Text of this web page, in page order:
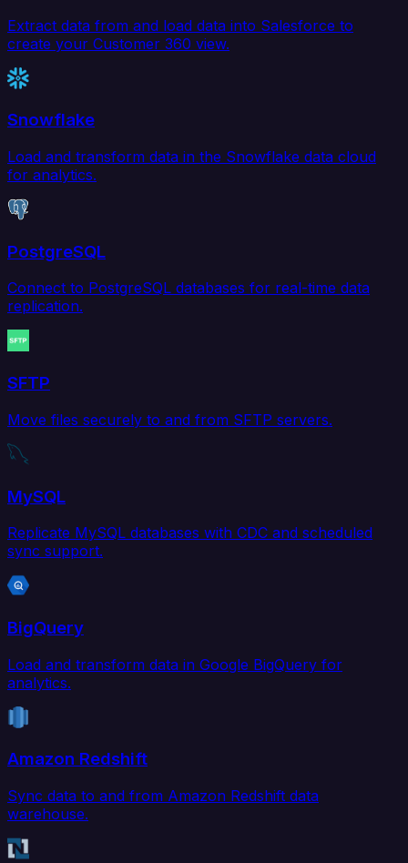
Extract data from and load data into Salesforce to
create your Customer 360 view.
Snowflake
Load and transform data in the Snowflake data cloud
for analytics.
PostgreSQL
Connect to PostgreSQL databases for real-time data
replication.
SFTP
Move files securely to and from SFTP servers.
MySQL
Replicate MySQL databases with CDC and scheduled
sync support.
BigQuery
Load and transform data in Google BigQuery for
analytics.
Amazon Redshift
Sync data to and from Amazon Redshift data
warehouse.